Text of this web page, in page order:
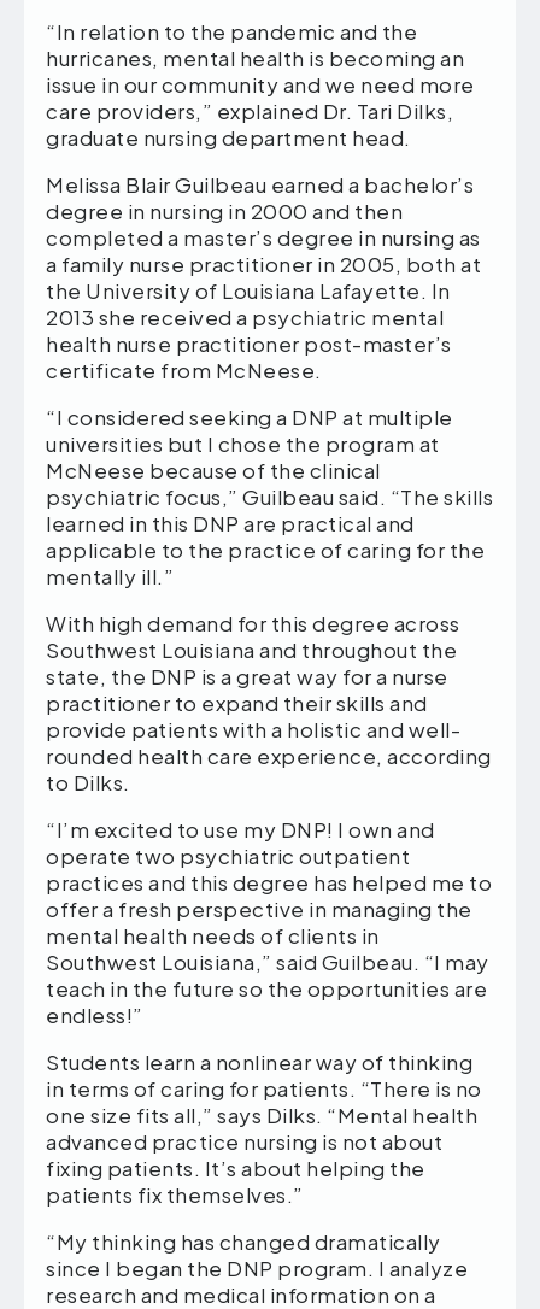
“In relation to the pandemic and the
hurricanes, mental health is becoming an
issue in our community and we need more
care providers,” explained Dr. Tari Dilks,
graduate nursing department head.
Melissa Blair Guilbeau earned a bachelor’s
degree in nursing in 2000 and then
completed a master’s degree in nursing as
a family nurse practitioner in 2005, both at
the University of Louisiana Lafayette. In
2013 she received a psychiatric mental
health nurse practitioner post-master’s
certificate from McNeese.
“I considered seeking a DNP at multiple
universities but I chose the program at
McNeese because of the clinical
psychiatric focus,” Guilbeau said. “The skills
learned in this DNP are practical and
applicable to the practice of caring for the
mentally ill.”
With high demand for this degree across
Southwest Louisiana and throughout the
state, the DNP is a great way for a nurse
practitioner to expand their skills and
provide patients with a holistic and well-
rounded health care experience, according
to Dilks.
“I’m excited to use my DNP! I own and
operate two psychiatric outpatient
practices and this degree has helped me to
offer a fresh perspective in managing the
mental health needs of clients in
Southwest Louisiana,” said Guilbeau. “I may
teach in the future so the opportunities are
endless!”
Students learn a nonlinear way of thinking
in terms of caring for patients. “There is no
one size fits all,” says Dilks. “Mental health
advanced practice nursing is not about
fixing patients. It’s about helping the
patients fix themselves.”
“My thinking has changed dramatically
since I began the DNP program. I analyze
research and medical information on a